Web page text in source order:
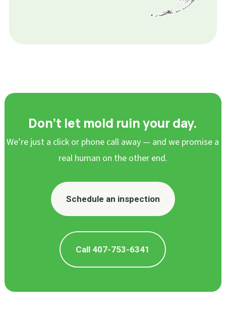
Don’t let mold ruin your day.
We’re just a click or phone call away — and we promise a
real human on the other end.
Schedule an inspection
Call 407-753-6341